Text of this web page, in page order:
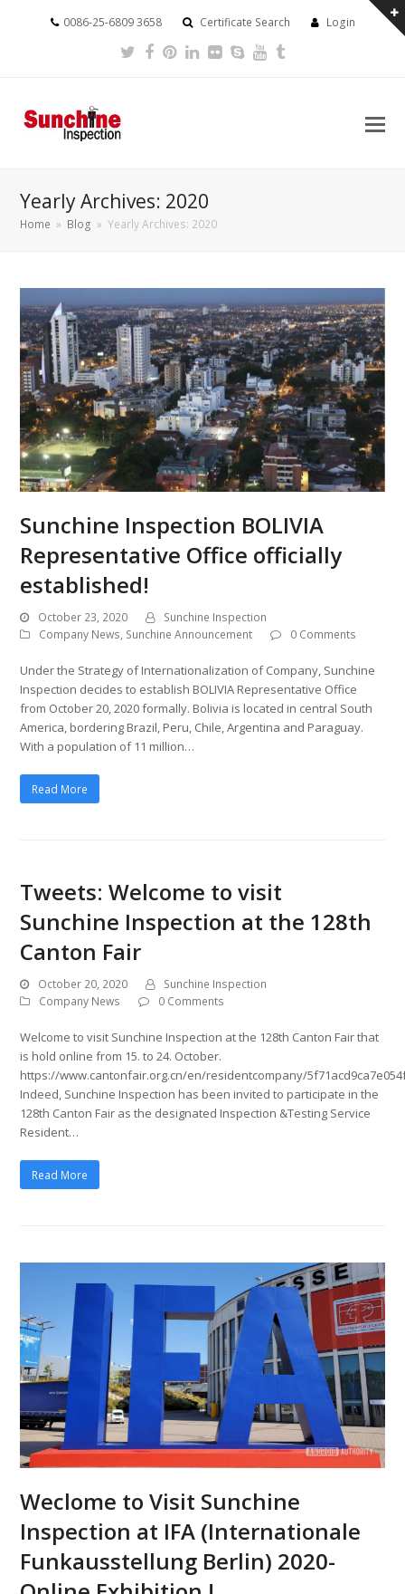
0086-25-6809 3658 Certificate Search Login
Twitter
Facebook
Pinterest
LinkedIn
FlickrSkypeYoutube
Yearly Archives: 2020
Home » Blog » Yearly Archives: 2020
Sunchine Inspection BOLIVIA
Representative Office officially
established!
October 23, 2020
Sunchine Inspection
Company News, Sunchine Announcement 0 Comments
Under the Strategy of Internationalization of Company, Sunchine
Inspection decides to establish BOLIVIA Representative Office
from October 20, 2020 formally. Bolivia is located in central South
America, bordering Brazil, Peru, Chile, Argentina and Paraguay.
With a population of 11 million…
Read More
Tweets: Welcome to visit
Sunchine Inspection at the 128th
Canton Fair
October 20, 2020
Sunchine Inspection
Company News
0 Comments
Welcome to visit Sunchine Inspection at the 128th Canton Fair that
is hold online from 15. to 24. October.
https://www.cantonfair.org.cn/en/residentcompany/
Indeed, Sunchine Inspection has been invited to participate in the
128th Canton Fair as the designated Inspection &Testing Service
Resident…
Read More
Weclome to Visit Sunchine
Inspection at IFA (Internationale
Funkausstellung Berlin) 2020-